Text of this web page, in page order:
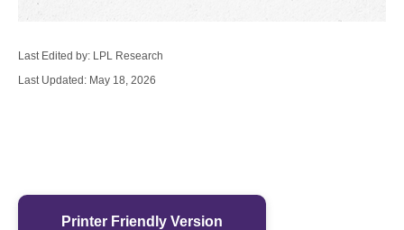
Last Edited by: LPL Research
Last Updated: May 18, 2026
Printer Friendly Version